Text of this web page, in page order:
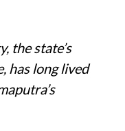
the state’s
has long lived